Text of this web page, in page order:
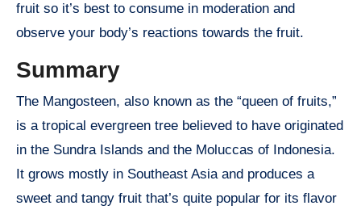
fruit so it’s best to consume in moderation and
observe your body’s reactions towards the fruit.
Summary
The Mangosteen, also known as the “queen of fruits,”
is a tropical evergreen tree believed to have originated
in the Sundra Islands and the Moluccas of Indonesia.
It grows mostly in Southeast Asia and produces a
sweet and tangy fruit that’s quite popular for its flavor